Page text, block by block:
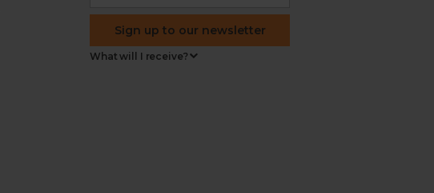
Sign up to our newsletter
What will I receive?